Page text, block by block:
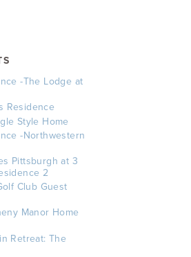
-The Lodge at
Residence
Style Home
-Northwestern
Pittsburgh at 3
2
Club Guest
Manor Home
Retreat: The